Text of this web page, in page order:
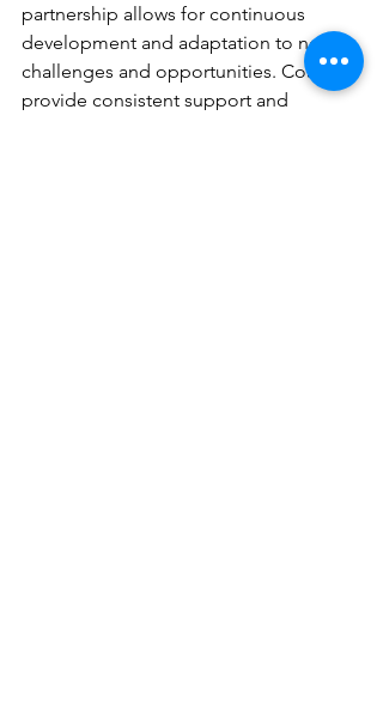
partnership allows for continuous
development and adaptation to new
challenges and opportunities. Coaches
provide consistent support and